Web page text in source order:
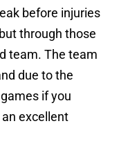
before injuries
through those
team. The team
due to the
if you
excellent